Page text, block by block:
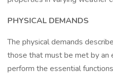
PHYSICAL DEMANDS
The physical demands
those that must be met by an
perform the essential